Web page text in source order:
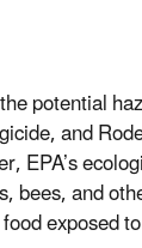
potential
and
EPA’s
bees, and
exposed